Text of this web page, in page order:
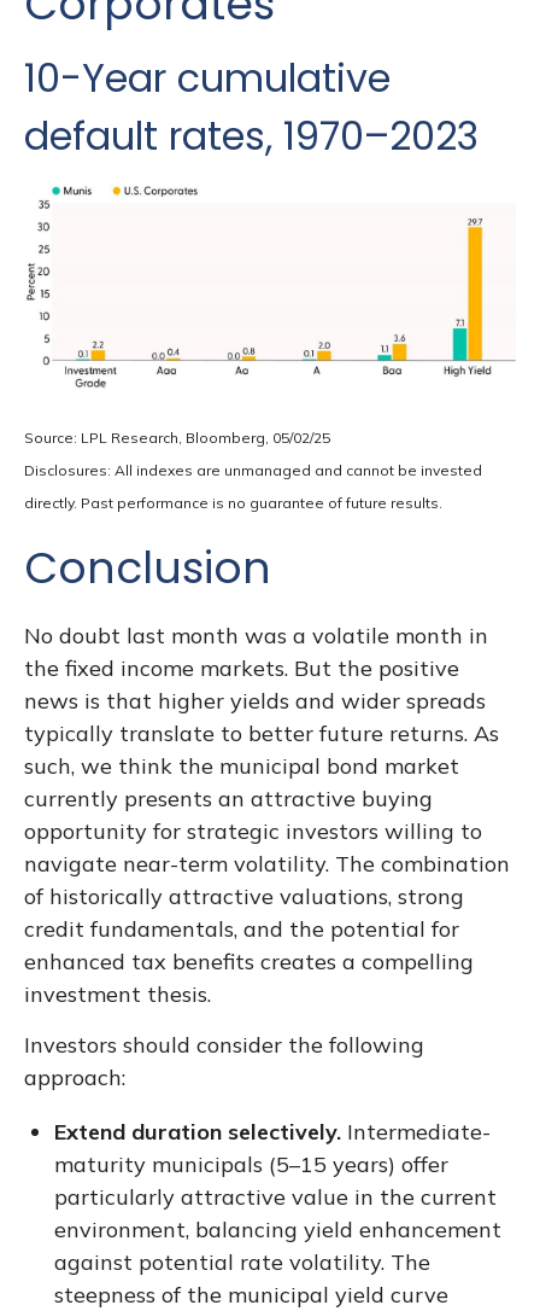
10-Year cumulative
default rates, 1970–2023
Source: LPL Research, Bloomberg, 05/02/25
Disclosures: All indexes are unmanaged and cannot be invested
directly. Past performance is no guarantee of future results.
Conclusion
No doubt last month was a volatile month in
the fixed income markets. But the positive
news is that higher yields and wider spreads
typically translate to better future returns. As
such, we think the municipal bond market
currently presents an attractive buying
opportunity for strategic investors willing to
navigate near-term volatility. The combination
of historically attractive valuations, strong
credit fundamentals, and the potential for
enhanced tax benefits creates a compelling
investment thesis.
Investors should consider the following
approach:
Extend duration selectively. Intermediate-
maturity municipals (5–15 years) offer
particularly attractive value in the current
environment, balancing yield enhancement
against potential rate volatility. The
steepness of the municipal yield curve